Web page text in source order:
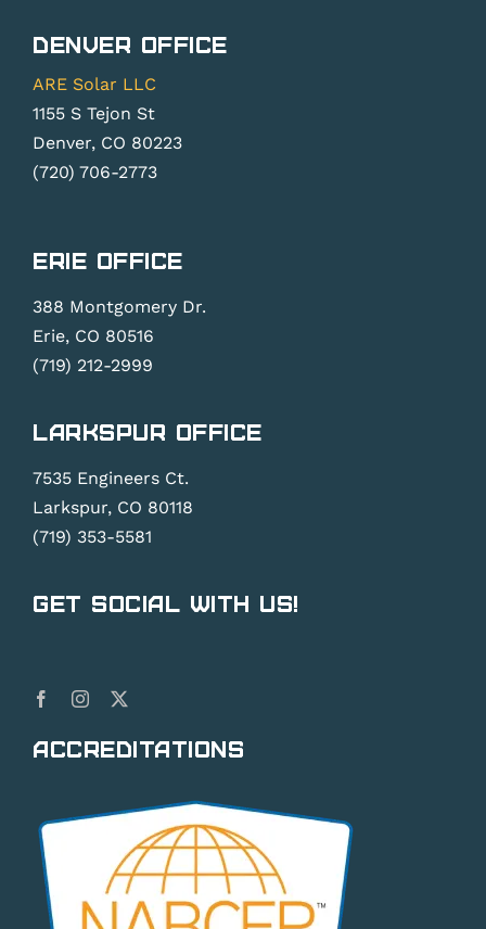
Denver Office
ARE Solar LLC
1155 S Tejon St
Denver, CO 80223
(720) 706-2773
Erie Office
388 Montgomery Dr.
Erie, CO 80516
(719) 212-2999
Larkspur Office
7535 Engineers Ct.
Larkspur, CO 80118
(719) 353-5581
Get Social With Us!
Accreditations